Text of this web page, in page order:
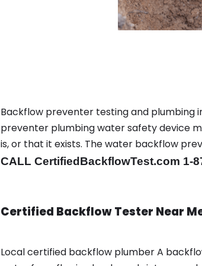
Backflow preventer testing and plumbing
preventer plumbing water safety device
is, or that it exists. The water backflow
CALL CertifiedBackflowTest.com 1-
Certified Backflow Tester Near
Local certified backflow plumber A